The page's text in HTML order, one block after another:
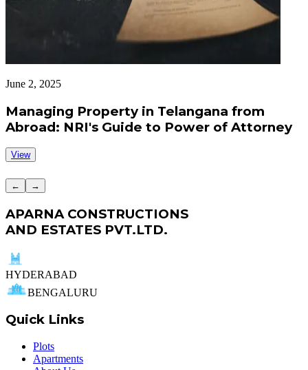
June 2, 2025
Managing Property in Telangana from
Abroad: NRI's Guide to Power of Attorney
View
← →
APARNA CONSTRUCTIONS
AND ESTATES PVT.LTD.
HYDERABAD
BENGALURU
Quick Links
Plots
Apartments